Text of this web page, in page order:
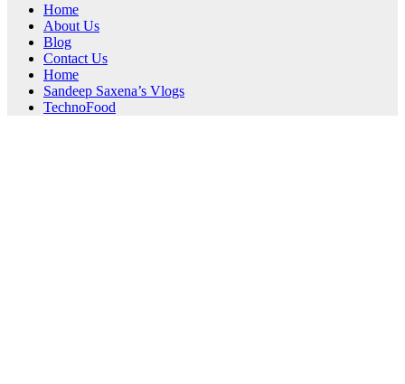
Home
About Us
Blog
Contact Us
Home
Sandeep Saxena’s Vlogs
TechnoFood